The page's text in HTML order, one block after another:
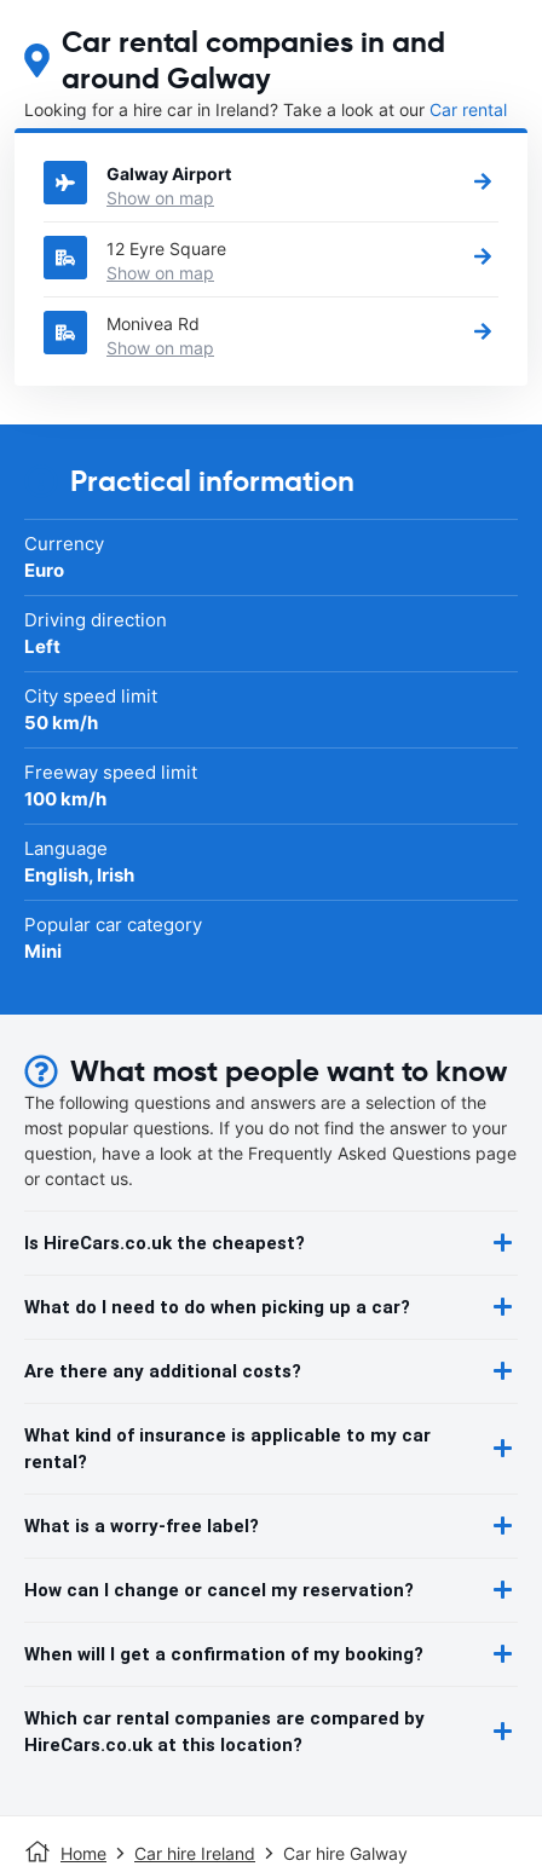
Car rental companies in and
around Galway
Looking for a hire car in Ireland? Take a look at our Car rental
Irelanddirectory.
Galway Airport
Show on map
12 Eyre Square
Show on map
Monivea Rd
Show on map
Practical information
Currency
Euro
Driving direction
Left
City speed limit
50 km/h
Freeway speed limit
100 km/h
Language
English, Irish
Popular car category
Mini
What most people want to know
The following questions and answers are a selection of the
most popular questions. If you do not find the answer to your
question, have a look at the Frequently Asked Questions page
or contact us.
Is HireCars.co.uk the cheapest?
What do I need to do when picking up a car?
Are there any additional costs?
What kind of insurance is applicable to my car
rental?
What is a worry-free label?
How can I change or cancel my reservation?
When will I get a confirmation of my booking?
Which car rental companies are compared by
HireCars.co.uk at this location?
Home Car hire Ireland Car hire Galway